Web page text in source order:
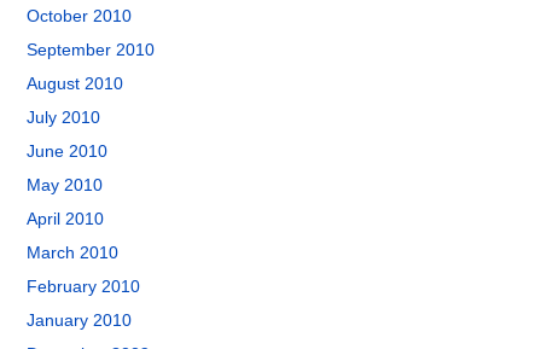
October 2010
September 2010
August 2010
July 2010
June 2010
May 2010
April 2010
March 2010
February 2010
January 2010